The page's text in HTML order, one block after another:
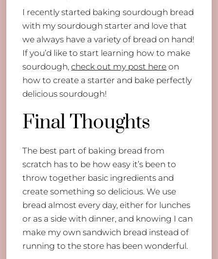
I recently started baking sourdough bread
with my sourdough starter and love that
we always have a variety of bread on hand!
If you’d like to start learning how to make
sourdough,check out my post here on
how to create a starter and bake perfectly
delicious sourdough!
Final Thoughts
The best part of baking bread from
scratch has to be how easy it’s been to
throw together basic ingredients and
create something so delicious. We use
bread almost every day, either for lunches
or as a side with dinner, and knowing I can
make my own sandwich bread instead of
running to the store has been wonderful.